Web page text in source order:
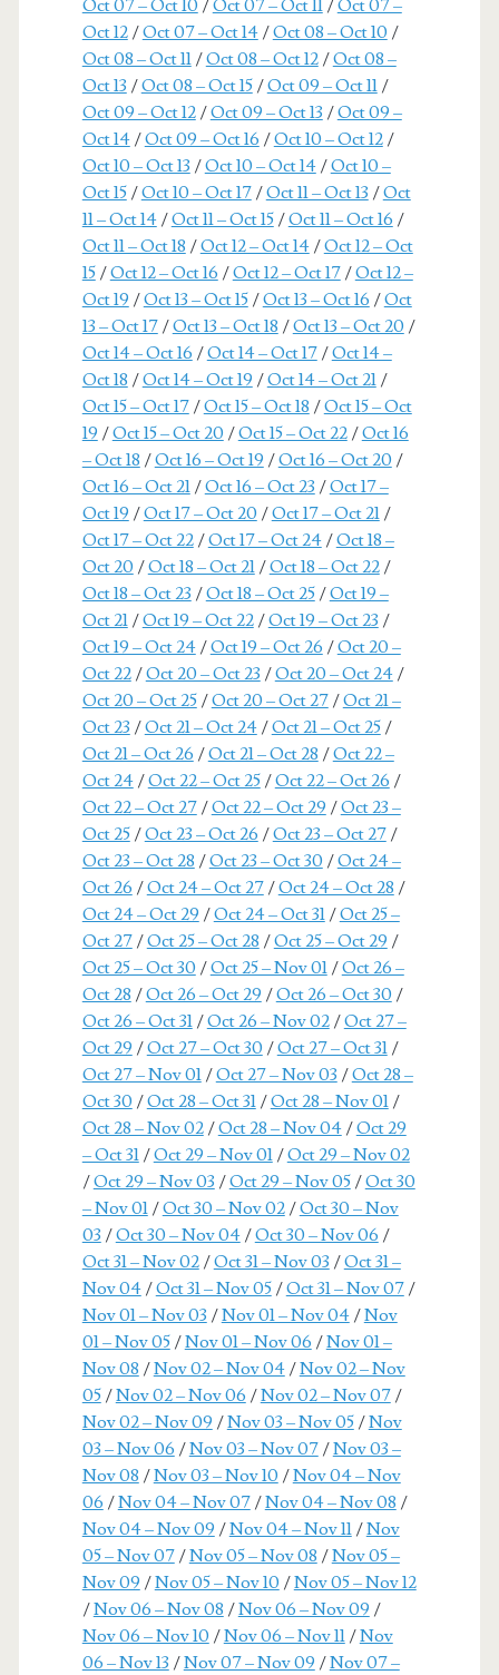
Oct 07 – Oct 10 / Oct 07 – Oct 11/ Oct 07 –
Oct 12/Oct 07 – Oct 14/Oct 08 – Oct 10 /
Oct 08 – Oct 11/Oct 08 – Oct 12/Oct 08 –
Oct 13 /Oct 08 – Oct 15/Oct 09 – Oct 11/
Oct 09 – Oct 12/Oct 09 – Oct 13 /Oct 09 –
Oct 14/Oct 09 – Oct 16 /Oct 10 – Oct 12/
Oct 10 – Oct 13 /Oct 10 – Oct 14/Oct 10 –
Oct 15/Oct 10 – Oct 17/Oct 11 – Oct 13 /Oct
11 – Oct 14/Oct 11 – Oct 15/Oct 11 – Oct 16 /
Oct 11 – Oct 18 /Oct 12 – Oct 14/Oct 12 – Oct
15/Oct 12 – Oct 16 /Oct 12 – Oct 17/Oct 12 –
Oct 19 /Oct 13 – Oct 15/Oct 13 – Oct 16 /Oct
13 – Oct 17/Oct 13 – Oct 18 /Oct 13 – Oct 20 /
Oct 14 – Oct 16 /Oct 14 – Oct 17/Oct 14 –
Oct 18 /Oct 14 – Oct 19 /Oct 14 – Oct 21/
Oct 15 – Oct 17/Oct 15 – Oct 18 /Oct 15 – Oct
19 /Oct 15 – Oct 20 /Oct 15 – Oct 22/Oct 16
– Oct 18 /Oct 16 – Oct 19 /Oct 16 – Oct 20 /
Oct 16 – Oct 21/Oct 16 – Oct 23 /Oct 17 –
Oct 19 /Oct 17 – Oct 20 /Oct 17 – Oct 21/
Oct 17 – Oct 22/Oct 17 – Oct 24/Oct 18 –
Oct 20 /Oct 18 – Oct 21/Oct 18 – Oct 22/
Oct 18 – Oct 23 /Oct 18 – Oct 25/Oct 19 –
Oct 21/Oct 19 – Oct 22/Oct 19 – Oct 23 /
Oct 19 – Oct 24/Oct 19 – Oct 26 /Oct 20 –
Oct 22/Oct 20 – Oct 23 /Oct 20 – Oct 24/
Oct 20 – Oct 25/Oct 20 – Oct 27/Oct 21 –
Oct 23 /Oct 21 – Oct 24/Oct 21 – Oct 25/
Oct 21 – Oct 26 /Oct 21 – Oct 28 /Oct 22 –
Oct 24/Oct 22 – Oct 25/Oct 22 – Oct 26 /
Oct 22 – Oct 27/Oct 22 – Oct 29 /Oct 23 –
Oct 25/Oct 23 – Oct 26 /Oct 23 – Oct 27/
Oct 23 – Oct 28 /Oct 23 – Oct 30 /Oct 24 –
Oct 26 /Oct 24 – Oct 27/Oct 24 – Oct 28 /
Oct 24 – Oct 29 /Oct 24 – Oct 31/Oct 25 –
Oct 27/Oct 25 – Oct 28 /Oct 25 – Oct 29 /
Oct 25 – Oct 30 /Oct 25 – Nov 01/Oct 26 –
Oct 28 /Oct 26 – Oct 29 /Oct 26 – Oct 30 /
Oct 26 – Oct 31/Oct 26 – Nov 02/Oct 27 –
Oct 29 /Oct 27 – Oct 30 /Oct 27 – Oct 31/
Oct 27 – Nov 01/Oct 27 – Nov 03 /Oct 28 –
Oct 30 /Oct 28 – Oct 31/Oct 28 – Nov 01/
Oct 28 – Nov 02/Oct 28 – Nov 04/Oct 29
– Oct 31/Oct 29 – Nov 01/Oct 29 – Nov 02
/Oct 29 – Nov 03 /Oct 29 – Nov 05/Oct 30
– Nov 01/Oct 30 – Nov 02/Oct 30 – Nov
03 /Oct 30 – Nov 04/Oct 30 – Nov 06 /
Oct 31 – Nov 02/Oct 31 – Nov 03 /Oct 31 –
Nov 04/Oct 31 – Nov 05/Oct 31 – Nov 07/
Nov 01 – Nov 03 /Nov 01 – Nov 04/Nov
01 – Nov 05/Nov 01 – Nov 06 /Nov 01 –
Nov 08 /Nov 02 – Nov 04/Nov 02 – Nov
05/Nov 02 – Nov 06 /Nov 02 – Nov 07/
Nov 02 – Nov 09 /Nov 03 – Nov 05/Nov
03 – Nov 06 /Nov 03 – Nov 07/Nov 03 –
Nov 08 /Nov 03 – Nov 10 /Nov 04 – Nov
06 /Nov 04 – Nov 07/Nov 04 – Nov 08 /
Nov 04 – Nov 09 /Nov 04 – Nov 11/Nov
05 – Nov 07/Nov 05 – Nov 08 /Nov 05 –
Nov 09 /Nov 05 – Nov 10 /Nov 05 – Nov 12
/Nov 06 – Nov 08 /Nov 06 – Nov 09 /
Nov 06 – Nov 10 /Nov 06 – Nov 11/Nov
06 – Nov 13 /Nov 07 – Nov 09 /Nov 07 –